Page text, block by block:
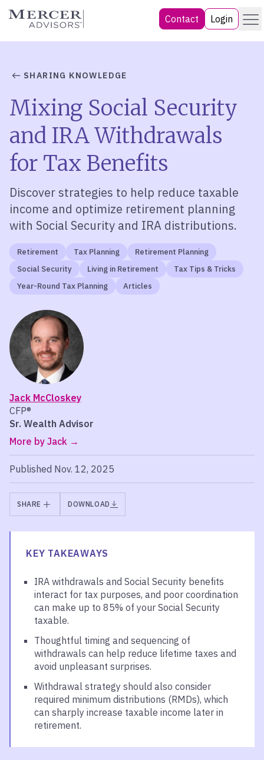
Skip
Mercer Advisors Contact Login Menu
SHARING KNOWLEDGE
Mixing Social Security
and IRA Withdrawals
for Tax Benefits
Discover strategies to help reduce taxable
income and optimize retirement planning
with Social Security and IRA distributions.
Retirement Tax Planning
Retirement Planning
Social Security
Living in Retirement
Tax Tips & Tricks
Year-Round Tax Planning
Articles
Jack McCloskey
CFP®
Sr. Wealth Advisor
More by Jack
Published Nov. 12, 2025
SHARE DOWNLOAD
KEY TAKEAWAYS
IRA withdrawals and Social Security benefits
interact for tax purposes, and poor coordination
can make up to 85% of your Social Security
taxable.
Thoughtful timing and sequencing of
withdrawals can help reduce lifetime taxes and
avoid unpleasant surprises.
Withdrawal strategy should also consider
required minimum distributions (RMDs), which
can sharply increase taxable income later in
retirement.